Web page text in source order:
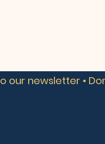
our newsletter •